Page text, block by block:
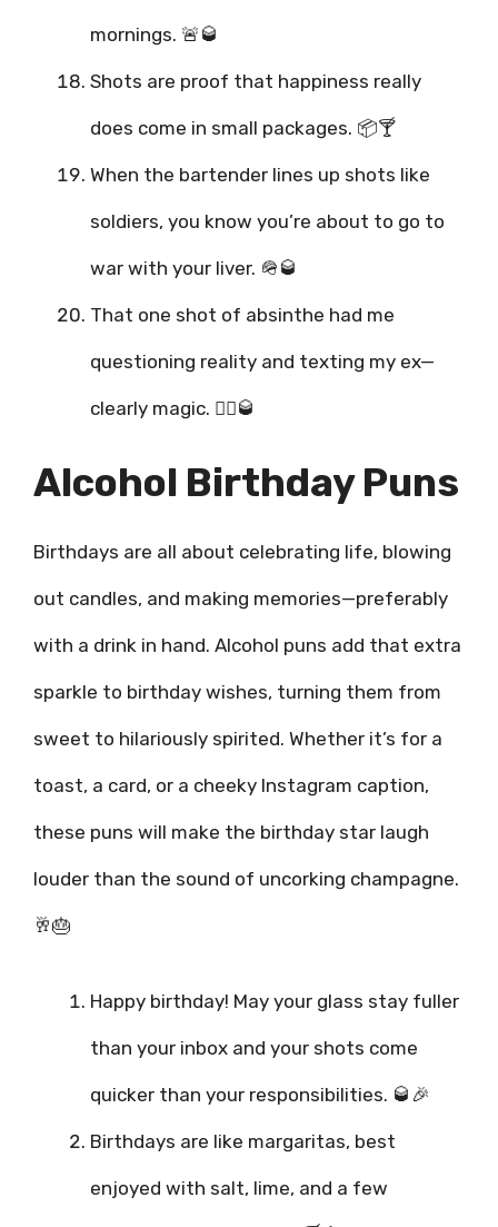
mornings. 🚨🥃
Shots are proof that happiness really
does come in small packages. 📦🍸
When the bartender lines up shots like
soldiers, you know you’re about to go to
war with your liver. 🪖🥃
That one shot of absinthe had me
questioning reality and texting my ex—
clearly magic. 🧙‍♂️🥃
Alcohol Birthday Puns
Birthdays are all about celebrating life, blowing
out candles, and making memories—preferably
with a drink in hand. Alcohol puns add that extra
sparkle to birthday wishes, turning them from
sweet to hilariously spirited. Whether it’s for a
toast, a card, or a cheeky Instagram caption,
these puns will make the birthday star laugh
louder than the sound of uncorking champagne.
🥂🎂
Happy birthday! May your glass stay fuller
than your inbox and your shots come
quicker than your responsibilities. 🥃🎉
Birthdays are like margaritas, best
enjoyed with salt, lime, and a few